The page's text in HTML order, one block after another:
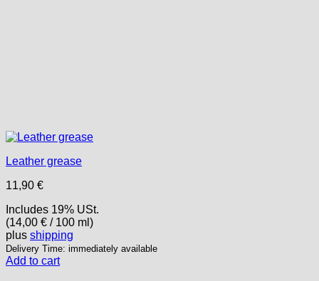
Leather grease
11,90 €
Includes 19% USt.
(14,00 € / 100 ml)
plus shipping
Delivery Time: immediately available
Add to cart